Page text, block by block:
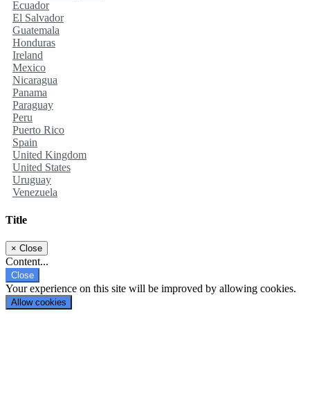
Ecuador
El Salvador
Guatemala
Honduras
Ireland
Mexico
Nicaragua
Panama
Paraguay
Peru
Puerto Rico
Spain
United Kingdom
United States
Uruguay
Venezuela
Title
× Close
Content...
Close
Your experience on this site will be improved by allowing cookies.
Allow cookies